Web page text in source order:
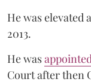
He was elevated
2013.
He was
Court after then